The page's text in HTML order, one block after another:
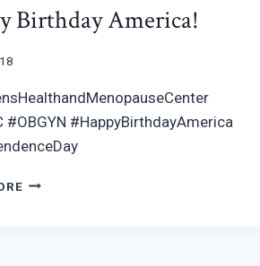
Birthday America!
#OBGYN #HappyBirthdayAmerica
HAPPY